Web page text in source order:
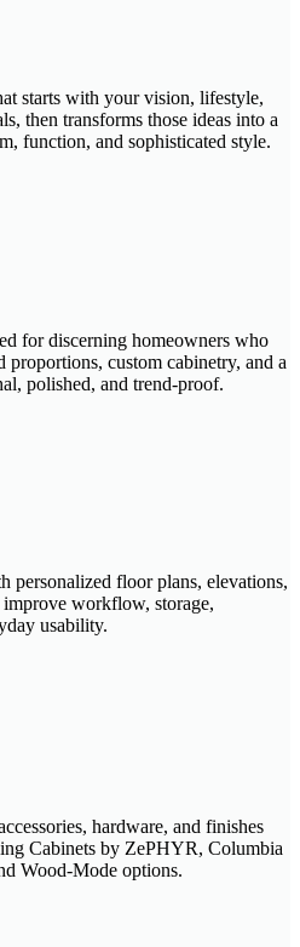
starts with your vision, lifestyle,
then transforms those ideas into a
function, and sophisticated style.
for discerning homeowners who
proportions, custom cabinetry, and a
polished, and trend-proof.
personalized floor plans, elevations,
workflow, storage,
usability.
hardware, and finishes
Cabinets by ZePHYR, Columbia
Wood-Mode options.